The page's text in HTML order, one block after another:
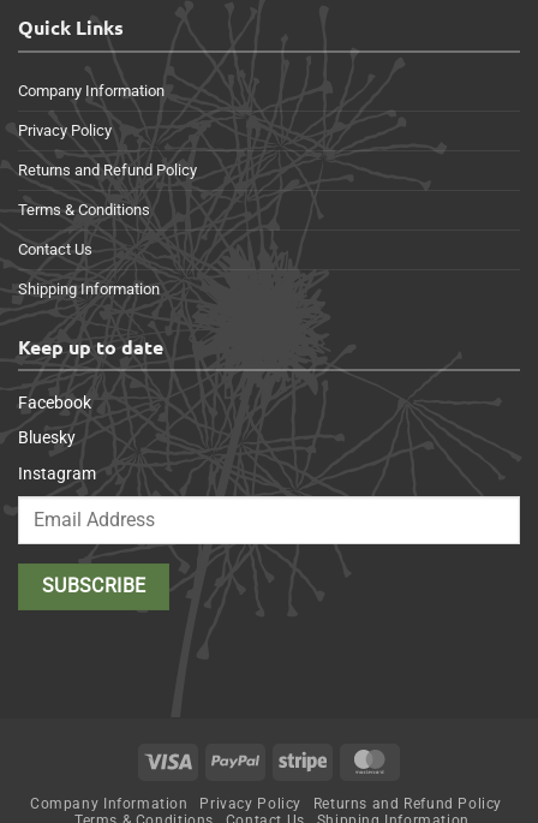
Quick Links
Company Information
Privacy Policy
Returns and Refund Policy
Terms & Conditions
Contact Us
Shipping Information
Keep up to date
Facebook
Bluesky
Instagram
Visa PayPal Stripe
Company Information Privacy Policy
Returns and Refund Policy